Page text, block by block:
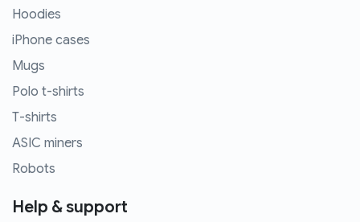
Hoodies
iPhone cases
Mugs
Polo t-shirts
T-shirts
ASIC miners
Robots
Help & support